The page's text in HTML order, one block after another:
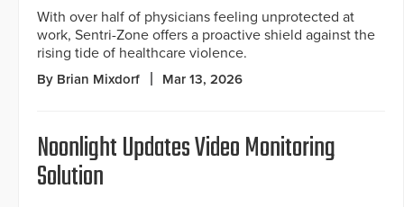
With over half of physicians feeling unprotected at
work, Sentri-Zone offers a proactive shield against the
rising tide of healthcare violence.
By Brian Mixdorf Mar 13, 2026
Noonlight Updates Video Monitoring
Solution